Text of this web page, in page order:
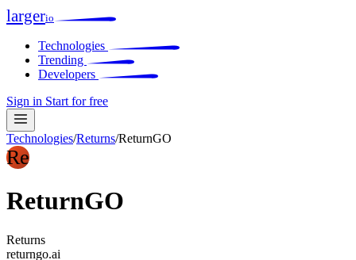
largerio
Technologies
Trending
Developers
Sign in Start for free
Technologies/Returns/ReturnGO
Re
ReturnGO
Returns
returngo.ai